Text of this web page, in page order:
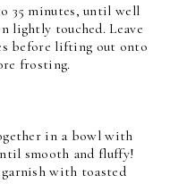
35 minutes, until well
lightly touched. Leave
before lifting out onto
frosting.
in a bowl with
smooth and fluffy!
with toasted